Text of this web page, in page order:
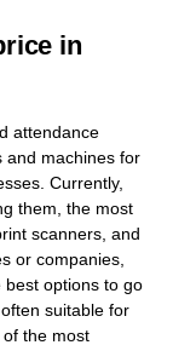
in
attendance
and machines for
Currently,
them, the most
scanners, and
or companies,
options to go
suitable for
the most